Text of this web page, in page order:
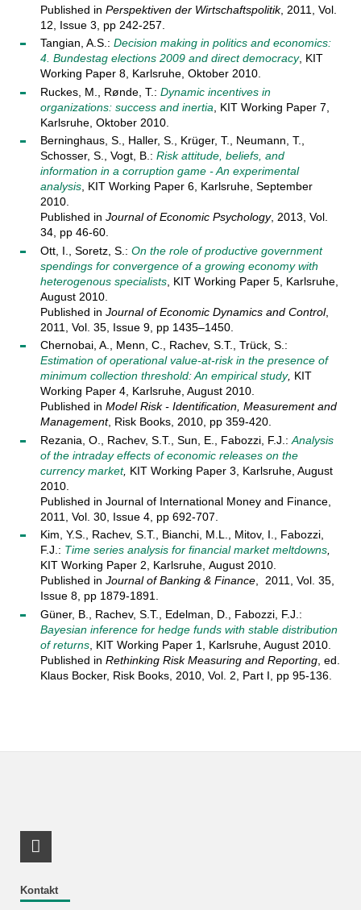
Published in Perspektiven der Wirtschaftspolitik, 2011, Vol.
12, Issue 3, pp 242-257.
Tangian, A.S.: Decision making in politics and economics:
4. Bundestag elections 2009 and direct democracy, KIT
Working Paper 8, Karlsruhe, Oktober 2010.
Ruckes, M., Rønde, T.: Dynamic incentives in
organizations: success and inertia , KIT Working Paper 7,
Karlsruhe, Oktober 2010.
Berninghaus, S., Haller, S., Krüger, T., Neumann, T.,
Schosser, S., Vogt, B.: Risk attitude, beliefs, and
information in a corruption game - An experimental
analysis, KIT Working Paper 6, Karlsruhe, September
2010.
Published in Journal of Economic Psychology, 2013, Vol.
34, pp 46-60.
Ott, I., Soretz, S.: On the role of productive government
spendings for convergence of a growing economy with
heterogenous specialists, KIT Working Paper 5, Karlsruhe,
August 2010.
Published in Journal of Economic Dynamics and Control,
2011, Vol. 35, Issue 9, pp 1435–1450.
Chernobai, A., Menn, C., Rachev, S.T., Trück, S.:
Estimation of operational value-at-risk in the presence of
minimum collection threshold: An empirical study, KIT
Working Paper 4, Karlsruhe, August 2010.
Published in Model Risk - Identification, Measurement and
Management, Risk Books, 2010, pp 359-420.
Rezania, O., Rachev, S.T., Sun, E., Fabozzi, F.J.: Analysis
of the intraday effects of economic releases on the
currency market, KIT Working Paper 3, Karlsruhe, August
2010.
Published in Journal of International Money and Finance,
2011, Vol. 30, Issue 4, pp 692-707.
Kim, Y.S., Rachev, S.T., Bianchi, M.L., Mitov, I., Fabozzi,
F.J.: Time series analysis for financial market meltdowns,
KIT Working Paper 2, Karlsruhe, August 2010.
Published in Journal of Banking & Finance, 2011, Vol. 35,
Issue 8, pp 1879-1891.
Güner, B., Rachev, S.T., Edelman, D., Fabozzi, F.J.:
Bayesian inference for hedge funds with stable distribution
of returns, KIT Working Paper 1, Karlsruhe, August 2010.
Published in Rethinking Risk Measuring and Reporting, ed.
Klaus Bocker, Risk Books, 2010, Vol. 2, Part I, pp 95-136.
Kontakt
RSS-Feed